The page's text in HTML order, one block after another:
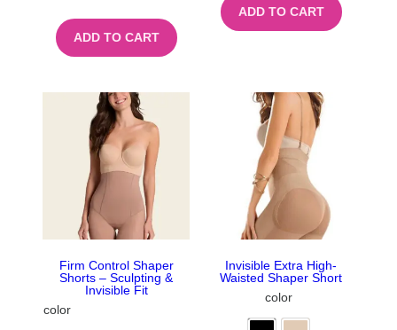
ADD TO CART
ADD TO CART
Firm Control Shaper
Shorts – Sculpting &
Invisible Fit
color
Invisible Extra High-
Waisted Shaper Short
color